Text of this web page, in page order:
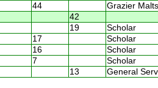
44 Grazier
42
19 Scholar
17 Scholar
16 Scholar
7 Scholar
13 General